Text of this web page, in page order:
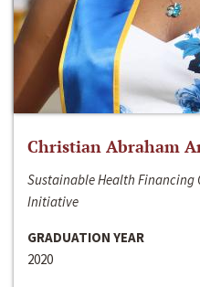
Christian Abraham
Sustainable Health Financing
Initiative
GRADUATION YEAR
2020